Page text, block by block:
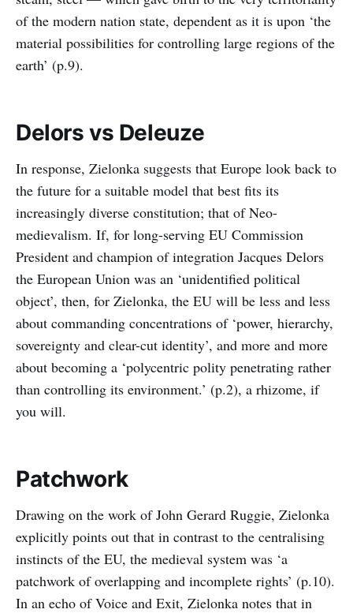
of the modern nation state, dependent as it is upon ‘the
material possibilities for controlling large regions of the
earth’ (p.9).
Delors vs Deleuze
In response, Zielonka suggests that Europe look back to
the future for a suitable model that best fits its
increasingly diverse constitution; that of Neo-
medievalism. If, for long-serving EU Commission
President and champion of integration Jacques Delors
the European Union was an ‘unidentified political
object’, then, for Zielonka, the EU will be less and less
about commanding concentrations of ‘power, hierarchy,
sovereignty and clear-cut identity’, and more and more
about becoming a ‘polycentric polity penetrating rather
than controlling its environment.’ (p.2), a rhizome, if
you will.
Patchwork
Drawing on the work of John Gerard Ruggie, Zielonka
explicitly points out that in contrast to the centralising
instincts of the EU, the medieval system was ‘a
patchwork of overlapping and incomplete rights’ (p.10).
In an echo of Voice and Exit, Zielonka notes that in